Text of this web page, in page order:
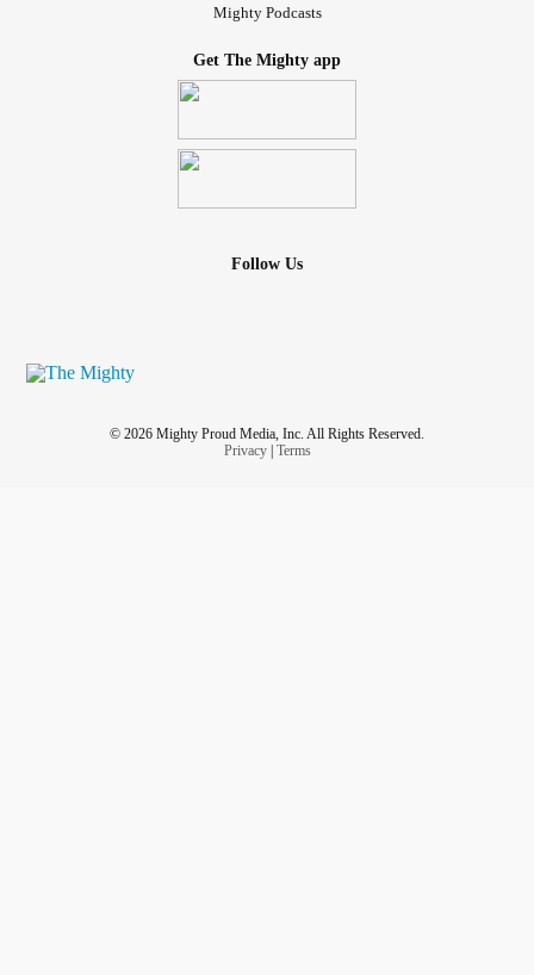
Mighty Podcasts
Get The Mighty app
Follow Us
© 2026 Mighty Proud Media, Inc. All Rights Reserved.
Privacy| Terms